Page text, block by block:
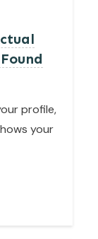
profile,
your